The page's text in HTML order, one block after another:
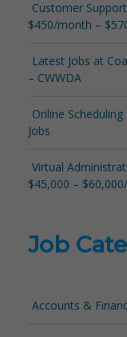
Customer
$450/month –
Latest Jobs at
– CWWDA
Online
Jobs
Virtual
$45,000 –
Job
Accounts &